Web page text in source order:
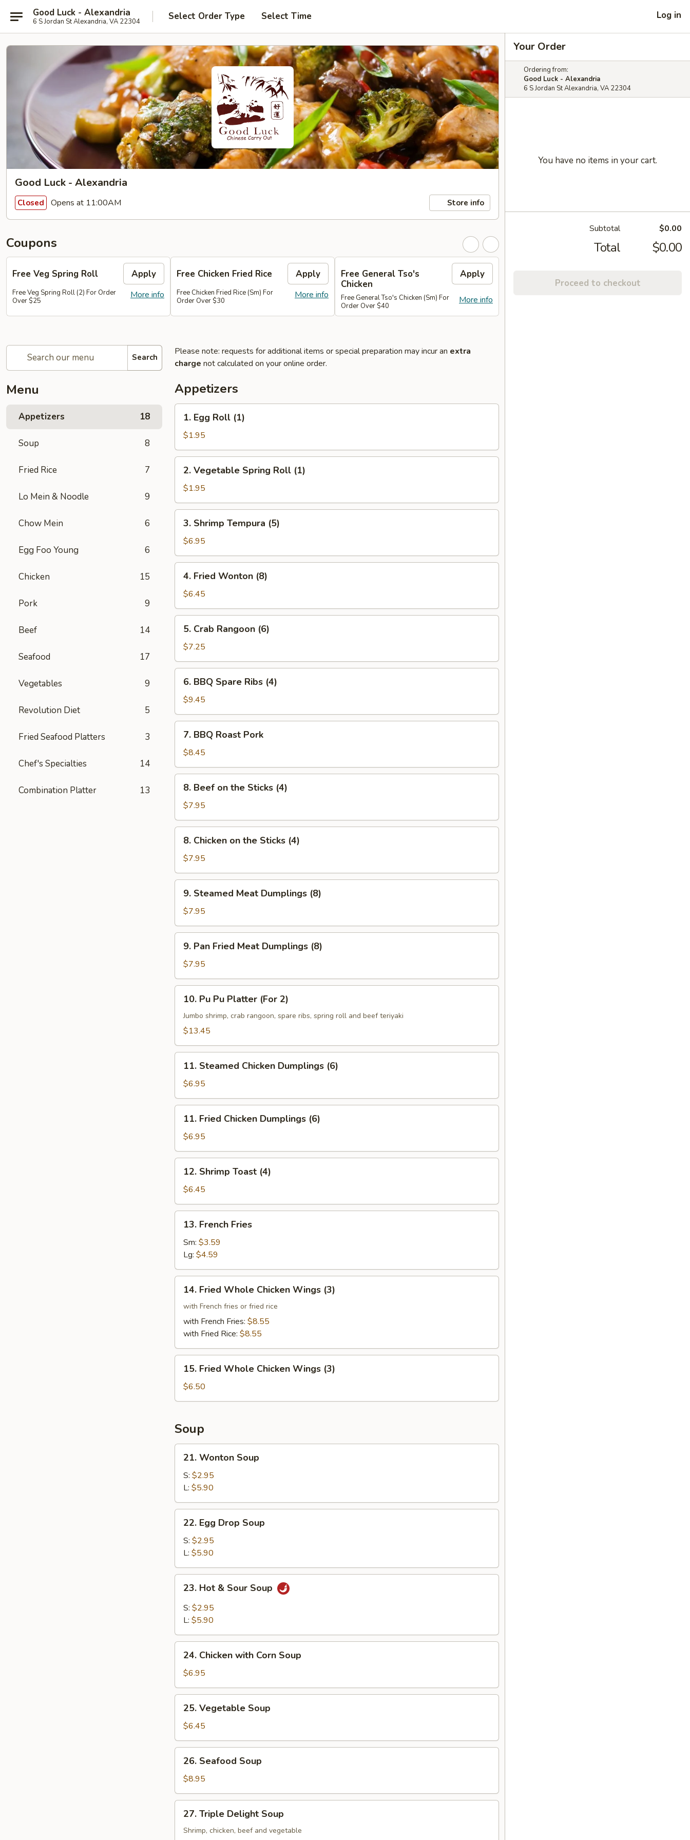
Good Luck - Alexandria
6 S Jordan St Alexandria, VA 22304 Select Order Type Select Time Log in
Good Luck - Alexandria
Closed Opens at 11:00AM Store info
Coupons
Free Veg Spring Roll Apply
More info
Free Veg Spring Roll (2) For Order
Over $25
Free Chicken Fried Rice Apply
More info
Free Chicken Fried Rice (Sm) For
Order Over $30
Free General Tso's
Chicken
Apply
More info
Free General Tso's Chicken (Sm) For
Order Over $40
Search
Menu
Appetizers 18
Soup 8
Fried Rice 7
Lo Mein & Noodle 9
Chow Mein 6
Egg Foo Young 6
Chicken 15
Pork 9
Beef 14
Seafood 17
Vegetables 9
Revolution Diet 5
Fried Seafood Platters 3
Chef's Specialties 14
Combination Platter 13
Please note: requests for additional items or special preparation may incur an extra
charge not calculated on your online order.
Appetizers
1.
Egg
Roll
(1)
1. Egg Roll (1)
$1.95
2.
Vegetable
Spring
Roll
(1)
2. Vegetable Spring Roll (1)
$1.95
3.
Shrimp
Tempura
(5)
3. Shrimp Tempura (5)
$6.95
4.
Fried
Wonton
(8)
4. Fried Wonton (8)
$6.45
5.
Crab
Rangoon
(6)
5. Crab Rangoon (6)
$7.25
6.
BBQ
Spare
Ribs
(4)
6. BBQ Spare Ribs (4)
$9.45
7.
BBQ
Roast
Pork
7. BBQ Roast Pork
$8.45
8.
Beef
the
Sticks
(4)
8. Beef on the Sticks (4)
$7.95
8.
Chicken
the
Sticks
(4)
8. Chicken on the Sticks (4)
$7.95
9.
Steamed
Meat
Dumplings
(8)
9. Steamed Meat Dumplings (8)
$7.95
9.
Pan
Fried
Meat
Dumplings
(8)
9. Pan Fried Meat Dumplings (8)
$7.95
10.
Pu
Platter
2)
10. Pu Pu Platter (For 2)
Jumbo shrimp, crab rangoon, spare ribs, spring roll and beef teriyaki
$13.45
11.
Steamed
Chicken
Dumplings
(6)
11. Steamed Chicken Dumplings (6)
$6.95
11.
Fried
Chicken
Dumplings
(6)
11. Fried Chicken Dumplings (6)
$6.95
12.
Shrimp
Toast
(4)
12. Shrimp Toast (4)
$6.45
13.
French
Fries
13. French Fries
Sm: $3.59
Lg: $4.59
14.
Fried
Whole
Chicken
Wings
14. Fried Whole Chicken Wings (3)
with French fries or fried rice
with French Fries: $8.55
with Fried Rice: $8.55
15.
Fried
Whole
Chicken
(3)
15. Fried Whole Chicken Wings (3)
$6.50
Soup
21.
Wonton
Soup
21. Wonton Soup
S: $2.95
L: $5.90
22.
Egg
Drop
Soup
22. Egg Drop Soup
S: $2.95
L: $5.90
23.
Hot
Sour
23. Hot & Sour Soup
S: $2.95
L: $5.90
24.
Chicken
with
Corn
Soup
24. Chicken with Corn Soup
$6.95
25.
Vegetable
Soup
25. Vegetable Soup
$6.45
26.
Seafood
Soup
26. Seafood Soup
$8.95
27.
Triple
Delight
27. Triple Delight Soup
Shrimp, chicken, beef and vegetable
Your Order
Ordering from:
Good Luck - Alexandria
6 S Jordan St Alexandria, VA 22304
You have no items in your cart.
Subtotal $0.00
Total $0.00
Proceed to checkout